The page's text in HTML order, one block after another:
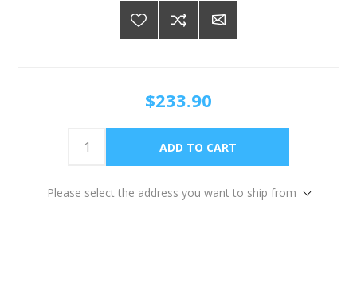
$233.90
Please select the address you want to ship from